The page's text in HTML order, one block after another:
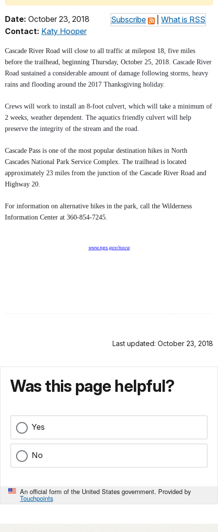
Subscribe What is RSS
Date: October 23, 2018
Contact: Katy Hooper
Cascade River Road will close to all traffic at milepost 18, five miles
before the trailhead, beginning Thursday, October 25, 2018. Cascade River
Road sustained a considerable amount of damage following storms, heavy
rains and flooding around the 2017 Thanksgiving holiday.
Crews will work to install an 8-foot culvert, which will take a minimum of
2 weeks, weather dependent. The aquatics friendly culvert will help
preserve the integrity of the stream and the road.
Cascade Pass is one of the most popular destination hikes in North
Cascades National Park Service Complex. The trailhead is located
approximately 23 miles from the junction of the Cascade River Road and
Highway 20.
For information on alternative hikes in the park, call the Wilderness
Information Center at 360-854-7245.
www.nps.gov/noca
Last updated: October 23, 2018
Was this page helpful?
Yes
No
An official form of the United States government. Provided by
Touchpoints